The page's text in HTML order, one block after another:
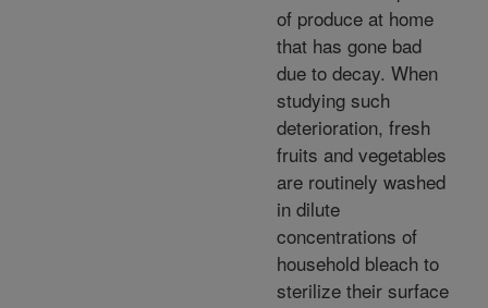
of produce at home
that has gone bad
due to decay. When
studying such
deterioration, fresh
fruits and vegetables
are routinely washed
in dilute
concentrations of
household bleach to
sterilize their surface